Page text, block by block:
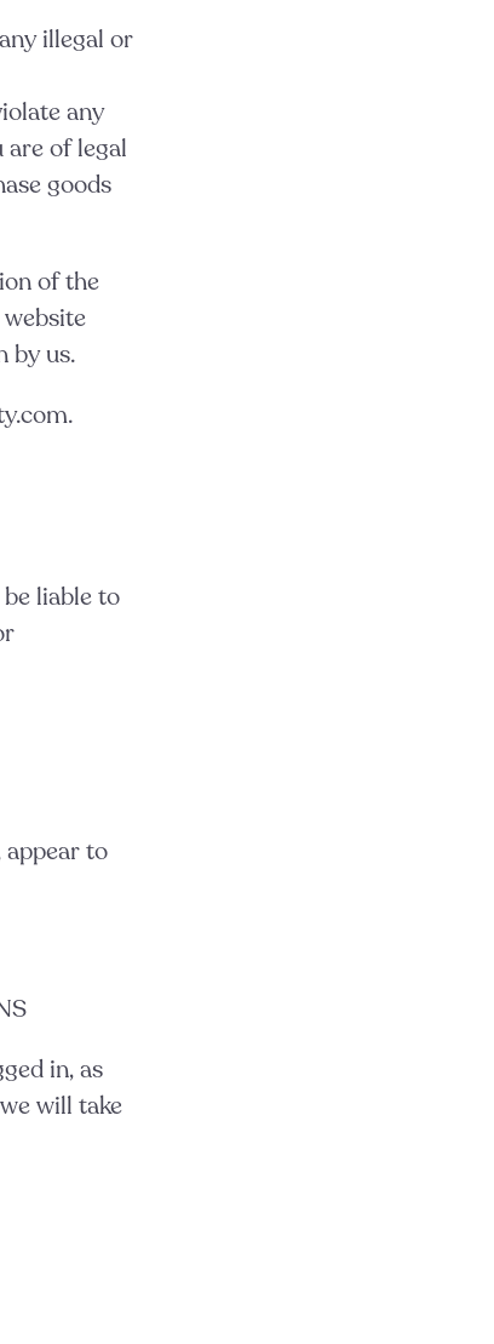
illegal or
any
of legal
goods
of the
by us.
liable to
to
in, as
will take